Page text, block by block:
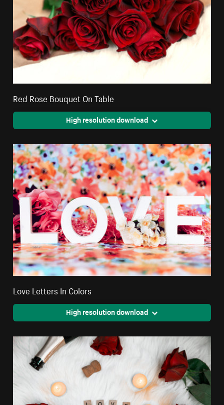
Red Rose Bouquet On Table
High resolution download
Love Letters In Colors
High resolution download